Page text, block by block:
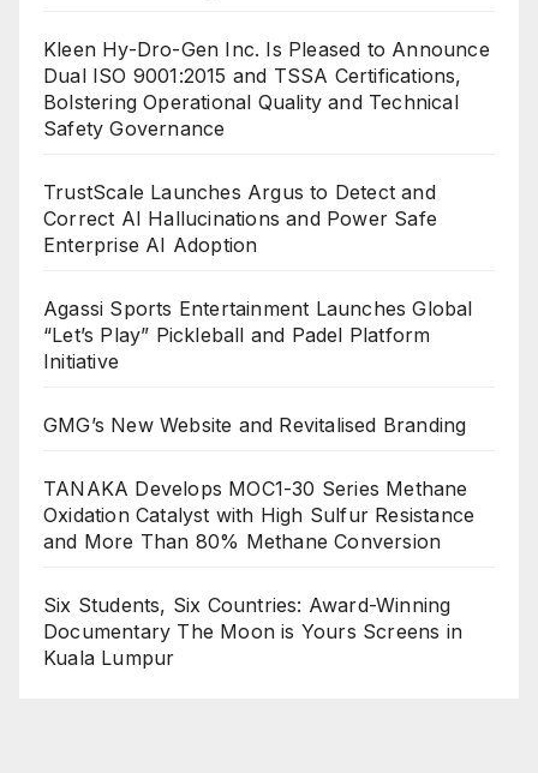
Kleen Hy-Dro-Gen Inc. Is Pleased to Announce
Dual ISO 9001:2015 and TSSA Certifications,
Bolstering Operational Quality and Technical
Safety Governance
TrustScale Launches Argus to Detect and
Correct AI Hallucinations and Power Safe
Enterprise AI Adoption
Agassi Sports Entertainment Launches Global
“Let’s Play” Pickleball and Padel Platform
Initiative
GMG’s New Website and Revitalised Branding
TANAKA Develops MOC1-30 Series Methane
Oxidation Catalyst with High Sulfur Resistance
and More Than 80% Methane Conversion
Six Students, Six Countries: Award-Winning
Documentary The Moon is Yours Screens in
Kuala Lumpur